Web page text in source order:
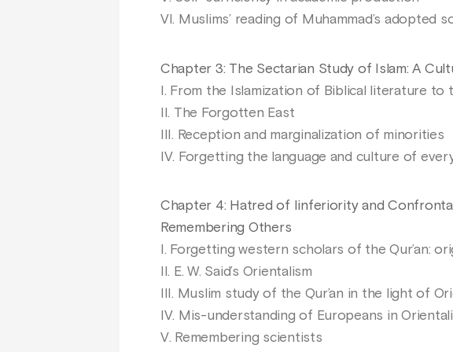
VI. Muslims’ reading of Muhammad’s adopted
Chapter 3: The Sectarian Study of Islam: A
I. From the Islamization of Biblical literature
II. The Forgotten East
III. Reception and marginalization of minorities
IV. Forgetting the language and culture of
Chapter 4: Hatred of Iinferiority and
Remembering Others
I. Forgetting western scholars of the Qur’an:
II. E. W. Said’s Orientalism
III. Muslim study of the Qur’an in the light of
IV. Mis-understanding of Europeans in
V. Remembering scientists